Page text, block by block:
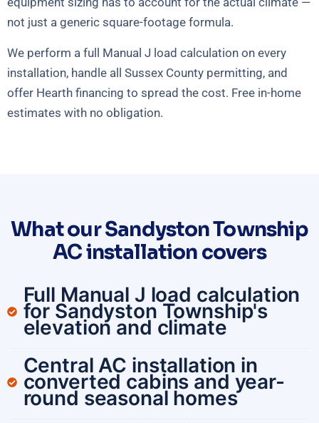
not just a generic square-footage formula.
We perform a full Manual J load calculation on every
installation, handle all Sussex County permitting, and
offer Hearth financing to spread the cost. Free in-home
estimates with no obligation.
What our Sandyston Township
AC installation covers
Full Manual J load calculation
for Sandyston Township's
elevation and climate
Central AC installation in
converted cabins and year-
round seasonal homes